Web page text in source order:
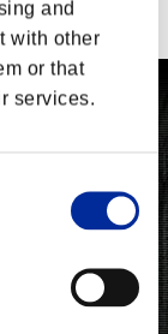
and
with other
or that
services.